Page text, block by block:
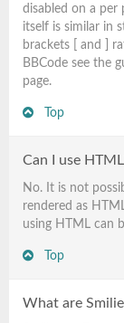
disabled on a per
itself is similar in
brackets [ and ]
BBCode see the
page.
Top
Can I use
No. It is not
rendered as
using HTML can
Top
What are